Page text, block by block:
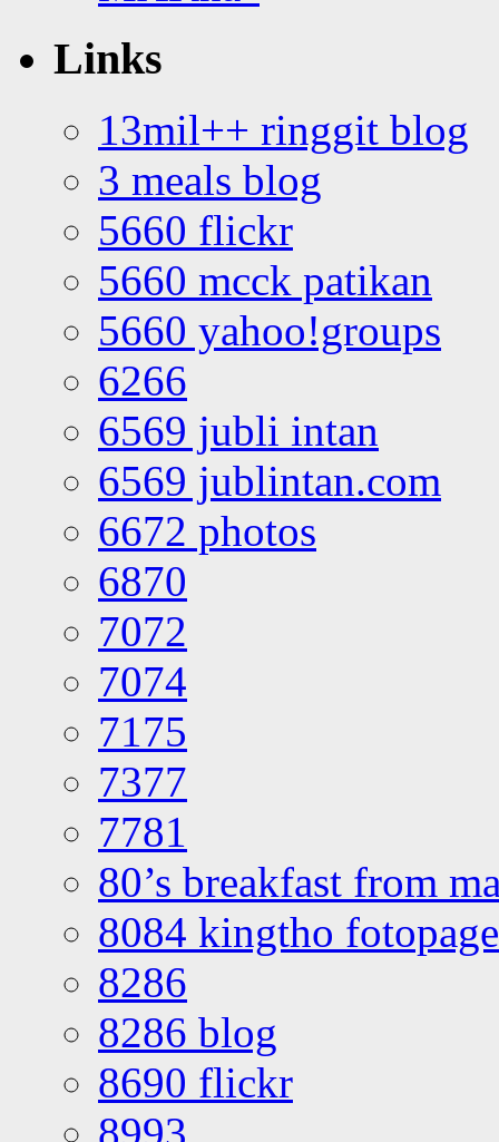
Links
13mil++ ringgit blog
3 meals blog
5660 flickr
5660 mcck patikan
5660 yahoo!groups
6266
6569 jubli intan
6569 jublintan.com
6672 photos
6870
7072
7074
7175
7377
7781
80’s breakfast from
8084 kingtho
8286
8286 blog
8690 flickr